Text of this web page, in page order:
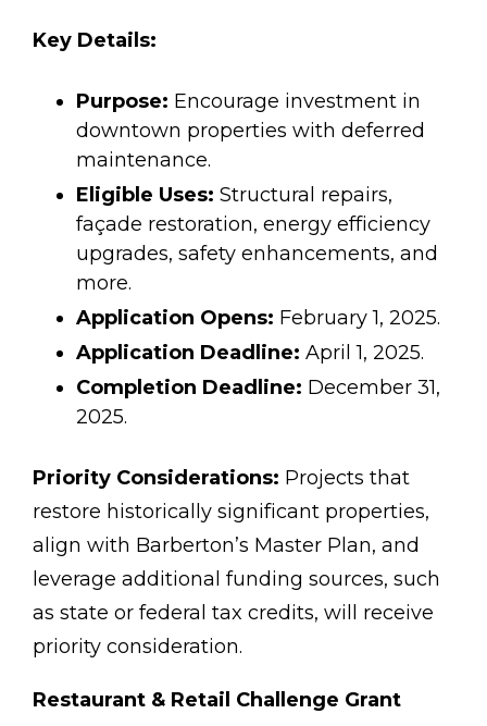
Key Details:
Purpose: Encourage investment in
downtown properties with deferred
maintenance.
Eligible Uses: Structural repairs,
façade restoration, energy efficiency
upgrades, safety enhancements, and
more.
Application Opens: February 1, 2025.
Application Deadline: April 1, 2025.
Completion Deadline: December 31,
2025.
Priority Considerations: Projects that
restore historically significant properties,
align with Barberton’s Master Plan, and
leverage additional funding sources, such
as state or federal tax credits, will receive
priority consideration.
Restaurant & Retail Challenge Grant